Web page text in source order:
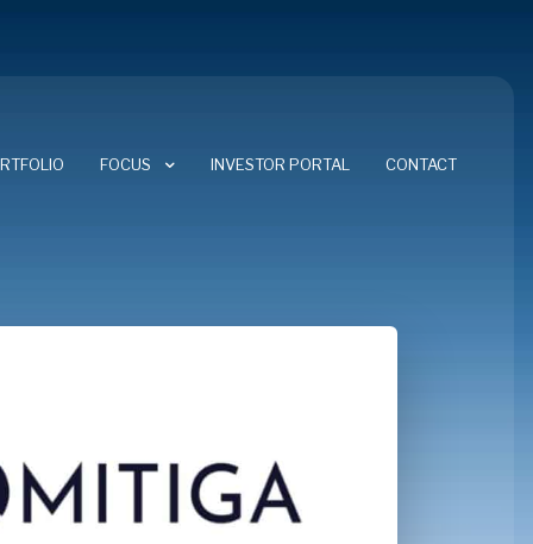
FOCUS
ENERGY TRANSITION
INVESTOR PORTAL CONTACT